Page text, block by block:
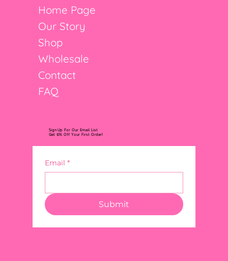
Sign Up For Our Email List
Get 10% Off Your First Order!
Email *
Submit
Home Page
Our Story
Shop
Wholesale
Contact
FAQ